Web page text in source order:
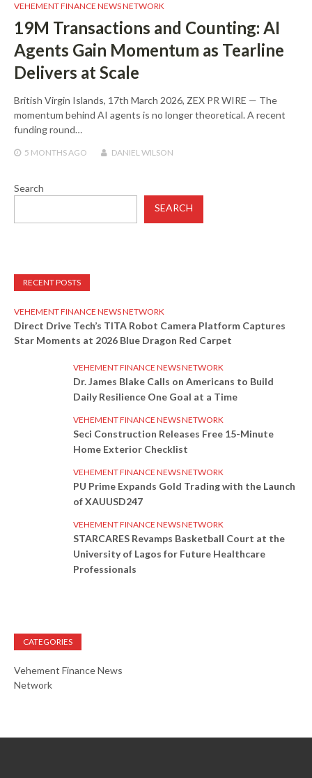
VEHEMENT FINANCE NEWS NETWORK
19M Transactions and Counting: AI
Agents Gain Momentum as Tearline
Delivers at Scale
British Virgin Islands, 17th March 2026, ZEX PR WIRE — The
momentum behind AI agents is no longer theoretical. A recent
funding round…
5 MONTHSAGO DANIEL WILSON
Search
SEARCH
RECENT POSTS
VEHEMENT FINANCE NEWS NETWORK
Direct Drive Tech’s TITA Robot Camera Platform Captures
Star Moments at 2026 Blue Dragon Red Carpet
VEHEMENT FINANCE NEWS NETWORK
Dr. James Blake Calls on Americans to Build
Daily Resilience One Goal at a Time
VEHEMENT FINANCE NEWS NETWORK
Seci Construction Releases Free 15-Minute
Home Exterior Checklist
VEHEMENT FINANCE NEWS NETWORK
PU Prime Expands Gold Trading with the Launch
of XAUUSD247
VEHEMENT FINANCE NEWS NETWORK
STARCARES Revamps Basketball Court at the
University of Lagos for Future Healthcare
Professionals
CATEGORIES
Vehement Finance News
Network